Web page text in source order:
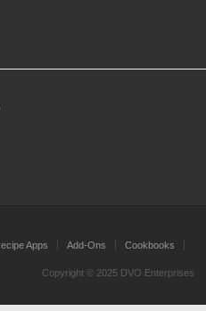
Apps Add-Ons Cookbooks
Copyright © 2025 DVO Enterprises